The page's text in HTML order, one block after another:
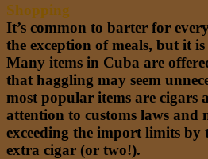
Shopping
It’s common to barter for
the exception of meals, but it
Many items in Cuba are
that haggling may seem
most popular items are cigars
attention to customs laws and
exceeding the import limits by
extra cigar (or two!).